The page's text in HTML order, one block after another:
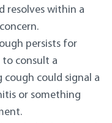
resolves within a
persists for
consult a
cough could signal a
or something